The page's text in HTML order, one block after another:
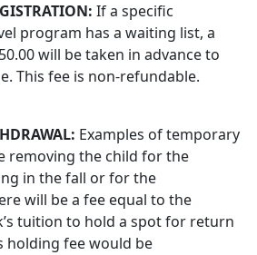
If a specific
program has a waiting list, a
will be taken in advance to
This fee is non-refundable.
Examples of temporary
removing the child for the
in the fall or for the
will be a fee equal to the
tuition to hold a spot for return
holding fee would be